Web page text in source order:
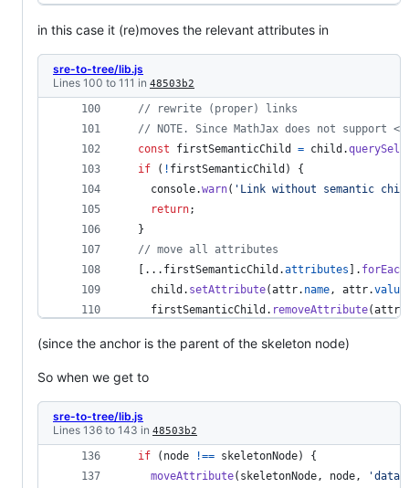
in this case it (re)moves the relevant attributes in
sre-to-tree/lib.js
Lines 100 to 111 in 48503b2
// rewrite (proper) links
// NOTE. Since MathJax does not
const
firstSemanticChild = child .
if
( ! firstSemanticChild )
{
console.warn( 'Link without semantic
return;
}
// move all attributes
[ ... firstSemanticChild .attributes ] . forEach
child . setAttribute(attr. name, attr.value
firstSemanticChild . removeAttribute(attr
(since the anchor is the parent of the skeleton node)
So when we get to
sre-to-tree/lib.js
Lines 136 to 143 in 48503b2
if ( node !== skeletonNode)
{
moveAttribute( skeletonNode, node,
'data-